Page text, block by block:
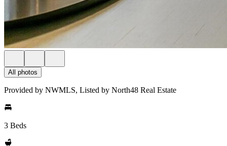
All photos
Provided by NWMLS, Listed by North48 Real Estate
3 Beds